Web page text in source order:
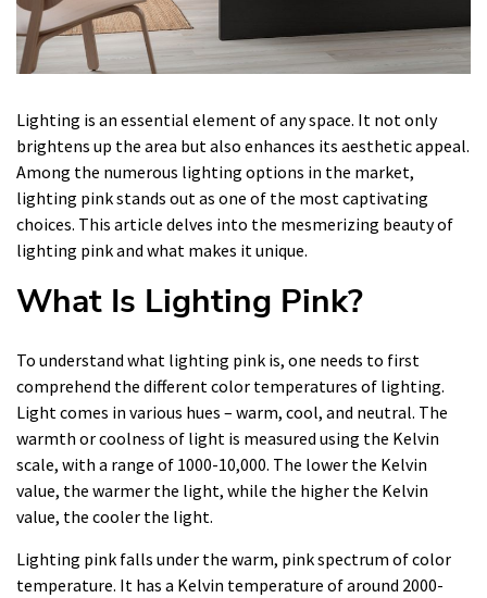
Lighting is an essential element of any space. It not only
brightens up the area but also enhances its aesthetic appeal.
Among the numerous lighting options in the market,
lighting pink stands out as one of the most captivating
choices. This article delves into the mesmerizing beauty of
lighting pink and what makes it unique.
What Is Lighting Pink?
To understand what lighting pink is, one needs to first
comprehend the different color temperatures of lighting.
Light comes in various hues – warm, cool, and neutral. The
warmth or coolness of light is measured using the Kelvin
scale, with a range of 1000-10,000. The lower the Kelvin
value, the warmer the light, while the higher the Kelvin
value, the cooler the light.
Lighting pink falls under the warm, pink spectrum of color
temperature. It has a Kelvin temperature of around 2000-